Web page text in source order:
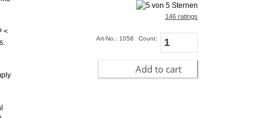
<
146 ratings
Art-No.: 1058 Count:
Add to cart